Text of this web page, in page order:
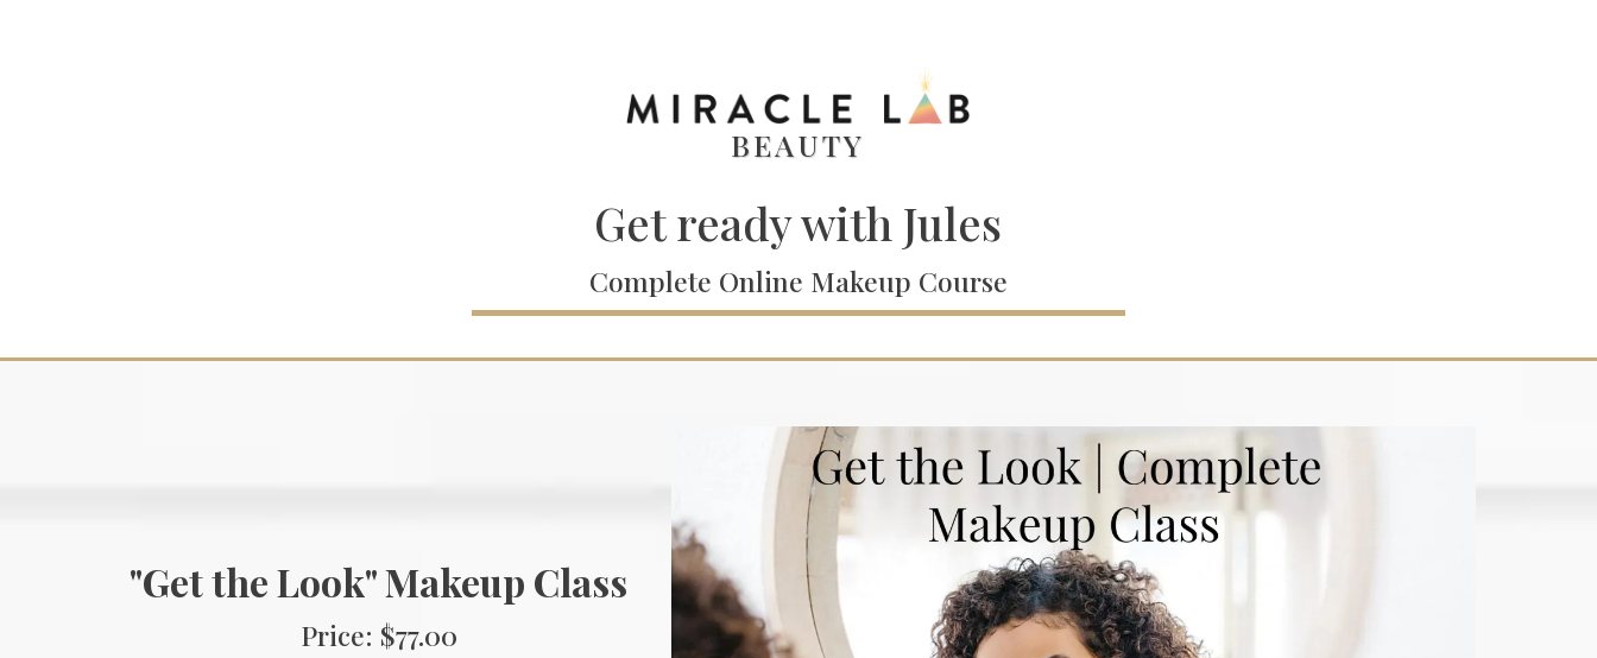
BEAUTY
Get ready with Jules
Complete Online Makeup Course
"Get the Look" Makeup Class
Price: $77.00